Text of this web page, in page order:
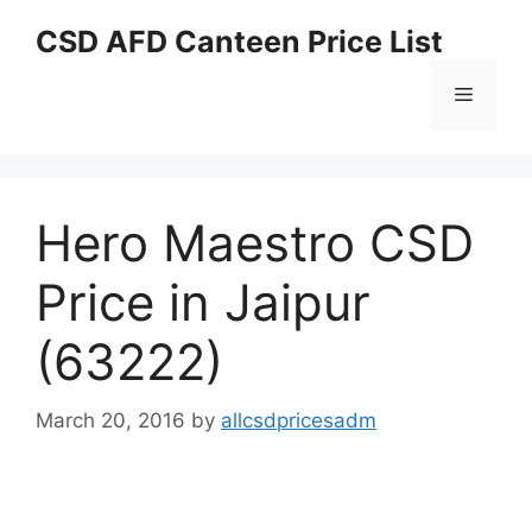
CSD AFD Canteen Price List
Menu
Hero Maestro CSD
Price in Jaipur
(63222)
March 20, 2016 by allcsdpricesadm